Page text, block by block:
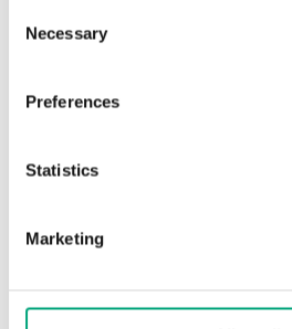
Selection
Necessary
Preferences
Statistics
Marketing